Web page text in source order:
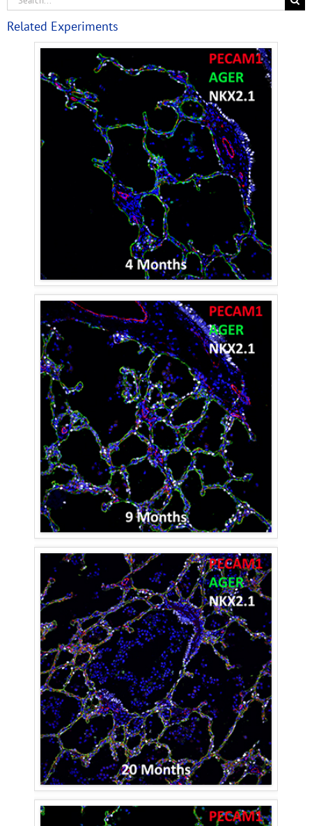
Related Experiments